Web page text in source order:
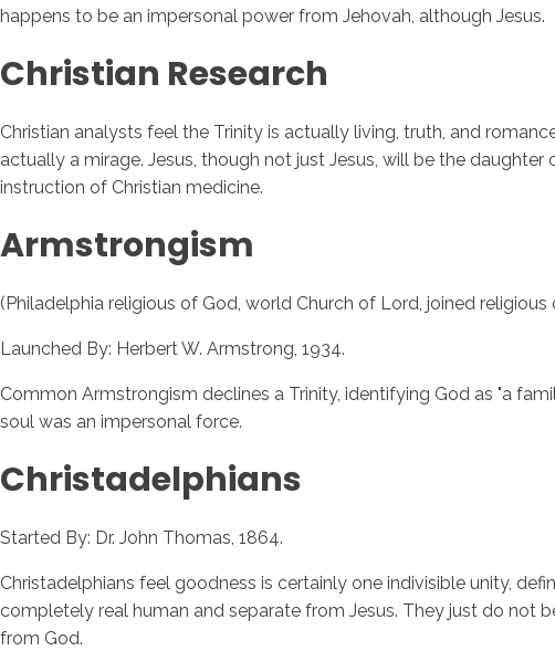
happens to be an impersonal power from Jehovah, although Jesus.
Christian Research
Christian analysts feel the Trinity is actually living, truth, and
actually a mirage. Jesus, though not just Jesus, will be the
instruction of Christian medicine.
Armstrongism
(Philadelphia religious of God, world Church of Lord, joined religious
Launched By: Herbert W. Armstrong, 1934.
Common Armstrongism declines a Trinity, identifying God as "a
soul was an impersonal force.
Christadelphians
Started By: Dr. John Thomas, 1864.
Christadelphians feel goodness is certainly one indivisible unity,
completely real human and separate from Jesus. They just do not
from God.